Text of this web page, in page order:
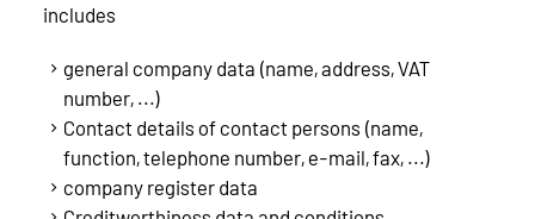
includes
general company data (name, address, VAT
number, ...)
Contact details of contact persons (name,
function, telephone number, e-mail, fax, ...)
company register data